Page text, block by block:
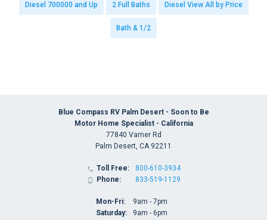
Diesel 700000 and Up 2 Full Baths Diesel View All by Price
Bath & 1/2
Blue Compass RV Palm Desert - Soon to Be
Motor Home Specialist - California
77840 Varner Rd
Palm Desert, CA 92211
 Toll Free:
 Phone:
800-610-3934
833-519-1129
Mon-Fri:
Saturday:
9am - 7pm
9am - 6pm